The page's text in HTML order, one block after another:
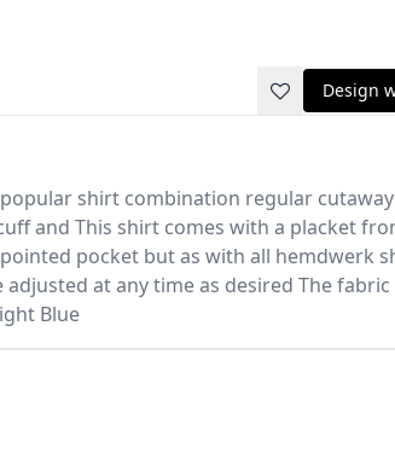
Design
shirt combination regular
and This shirt comes with a placket
pocket but as with all hemdwerk
at any time as desired The fabric
Blue